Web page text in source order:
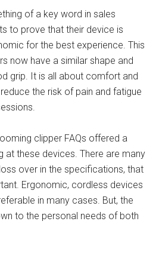
of a key word in sales
to prove that their device is
for the best experience. This
now have a similar shape and
grip. It is all about comfort and
the risk of pain and fatigue
clipper FAQs offered a
at these devices. There are many
over in the specifications, that
Ergonomic, cordless devices
in many cases. But, the
to the personal needs of both